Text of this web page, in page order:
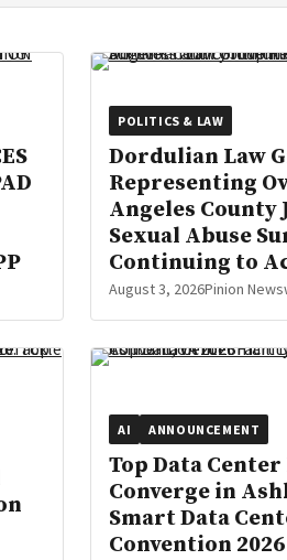
POLITICS & LAW
Dordulian Law
Representing
Angeles County
Sexual Abuse
Continuing to
August 3, 2026Pinion
AI ANNOUNCEMENT
Top Data
Converge in
Smart Data
Convention 2026